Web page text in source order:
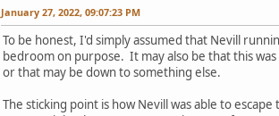
January 27, 2022, 09:07:23 PM
To be honest, I'd simply assumed that Nevill
bedroom on purpose. It may also be that this
or that may be down to something else.
The sticking point is how Nevill was able to